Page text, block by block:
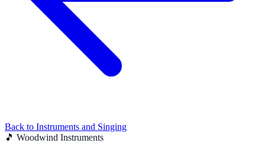
Back to Instruments and Singing
🎵 Woodwind Instruments